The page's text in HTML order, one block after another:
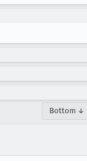
Bottom ↓